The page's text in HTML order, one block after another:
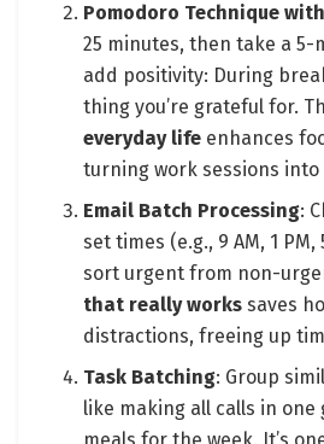
Pomodoro Technique
25 minutes, then take a 5-
add positivity: During
thing you’re grateful for.
everyday life enhances
turning work sessions
Email Batch Processing:
set times (e.g., 9 AM, 1
sort urgent from non-
that really works saves
distractions, freeing up
Task Batching: Group
like making all calls in